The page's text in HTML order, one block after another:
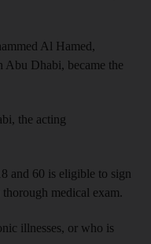
Al Hamed,
Abu Dhabi, became the
the acting
and 60 is eligible to sign
medical exam.
illnesses, or who is